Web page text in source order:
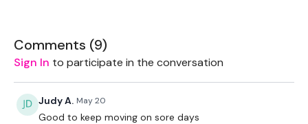
HashTags:#TheWkout #TheWkoutFamily
Comments (9)
Sign In to participate in the conversation
Judy A. May 20
Good to keep moving on sore days